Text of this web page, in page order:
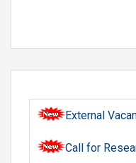
External
Call for